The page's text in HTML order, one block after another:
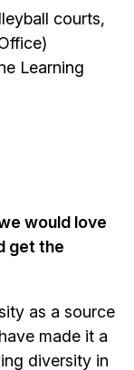
courts,
Learning
would love
get the
as a source
made it a
diversity in